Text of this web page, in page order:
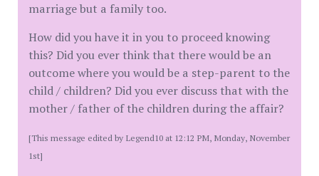
marriage but a family too.
How did you have it in you to proceed knowing
this? Did you ever think that there would be an
outcome where you would be a step-parent to the
child / children? Did you ever discuss that with the
mother / father of the children during the affair?
[This message edited by Legend10 at 12:12 PM, Monday, November
1st]